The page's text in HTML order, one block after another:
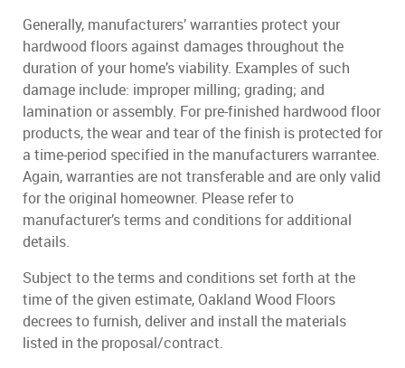
Generally, manufacturers’ warranties protect your
hardwood floors against damages throughout the
duration of your home’s viability. Examples of such
damage include: improper milling; grading; and
lamination or assembly. For pre-finished hardwood floor
products, the wear and tear of the finish is protected for
a time-period specified in the manufacturers warrantee.
Again, warranties are not transferable and are only valid
for the original homeowner. Please refer to
manufacturer’s terms and conditions for additional
details.
Subject to the terms and conditions set forth at the
time of the given estimate, Oakland Wood Floors
decrees to furnish, deliver and install the materials
listed in the proposal/contract.